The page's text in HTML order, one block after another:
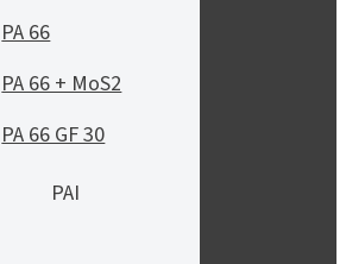
PA 66
PA 66 + MoS2
PA 66 GF 30
PAI